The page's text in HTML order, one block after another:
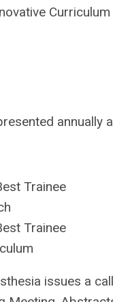
Curriculum
annually
Trainee
Trainee
issues a